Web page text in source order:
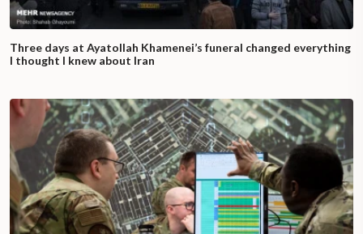
Three days at Ayatollah Khamenei’s funeral changed everything
I thought I knew about Iran